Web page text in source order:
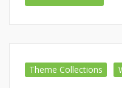
Theme Collections